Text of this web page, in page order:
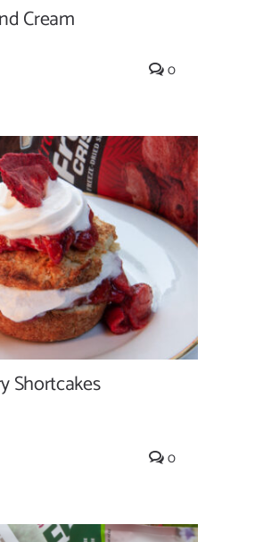
Cream
0
Shortcakes
Shortcakes
0